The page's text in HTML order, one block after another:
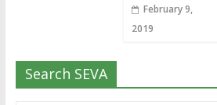
February 9,
2019
Search SEVA